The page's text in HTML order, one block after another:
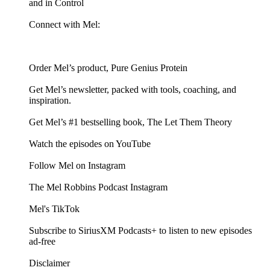
and in Control
Connect with Mel:
Order Mel’s product, Pure Genius Protein
Get Mel’s newsletter, packed with tools, coaching, and
inspiration.
Get Mel’s #1 bestselling book, The Let Them Theory
Watch the episodes on YouTube
Follow Mel on Instagram
The Mel Robbins Podcast Instagram
Mel's TikTok
Subscribe to SiriusXM Podcasts+ to listen to new episodes
ad-free
Disclaimer